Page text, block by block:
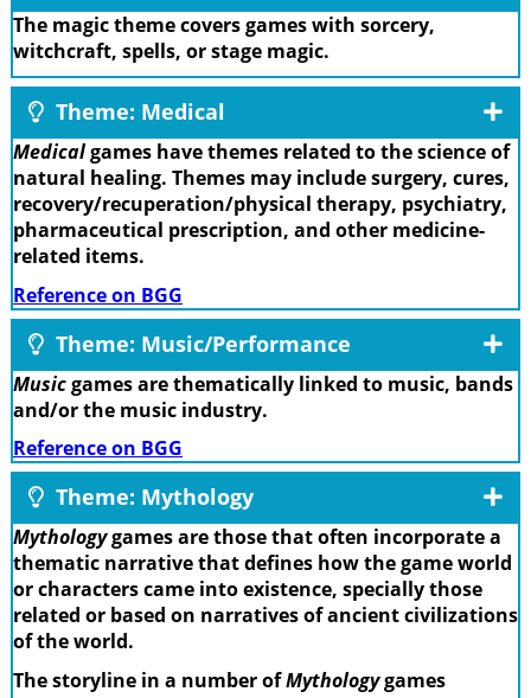
The magic theme covers games with sorcery,
witchcraft, spells, or stage magic.
Theme: Medical
Medicalgames have themes related to the science of
natural healing. Themes may include surgery, cures,
recovery/recuperation/physical therapy, psychiatry,
pharmaceutical prescription, and other medicine-
related items.
Reference on BGG
Theme: Music/Performance
Musicgames are thematically linked to music, bands
and/or the music industry.
Reference on BGG
Theme: Mythology
Mythologygames are those that often incorporate a
thematic narrative that defines how the game world
or characters came into existence, specially those
related or based on narratives of ancient civilizations
of the world.
The storyline in a number ofMythologygames